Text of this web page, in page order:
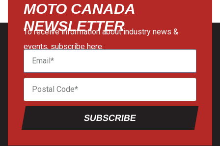
MOTO CANADA
NEWSLETTER
To receive information about industry news &
events, subscribe here:
SUBSCRIBE